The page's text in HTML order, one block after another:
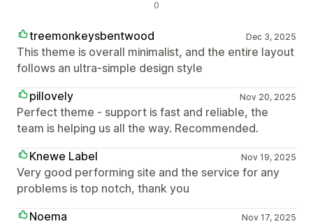
0
treemonkeysbentwood Dec 3, 2025
This theme is overall minimalist, and the entire layout
follows an ultra-simple design style
pillovely
Nov 20, 2025
Perfect theme - support is fast and reliable, the
team is helping us all the way. Recommended.
Knewe Label
Nov 19, 2025
Very good performing site and the service for any
problems is top notch, thank you
Noema
Nov 17, 2025